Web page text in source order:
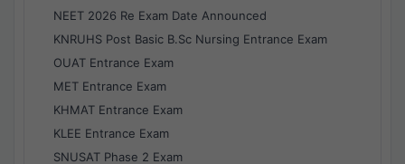
NEET 2026 Re Exam Date Announced
KNRUHS Post Basic B.Sc Nursing Entrance Exam
OUAT Entrance Exam
MET Entrance Exam
KHMAT Entrance Exam
KLEE Entrance Exam
SNUSAT Phase 2 Exam